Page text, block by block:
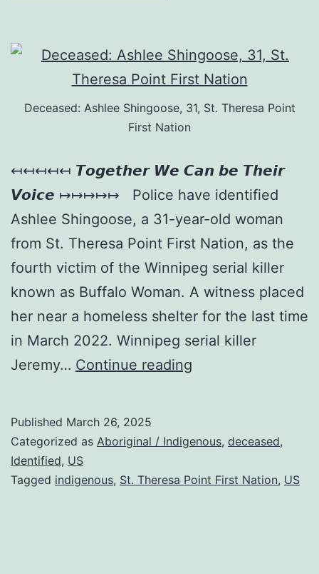
Deceased: Ashlee Shingoose, 31, St. Theresa Point
First Nation
↤↤↤↤↤ 𝙏𝙤𝙜𝙚𝙩𝙝𝙚𝙧 𝙒𝙚 𝘾𝙖𝙣 𝙗𝙚 𝙏𝙝𝙚𝙞𝙧
𝙑𝙤𝙞𝙘𝙚 ↦↦↦↦↦ Police have identified
Ashlee Shingoose, a 31-year-old woman
from St. Theresa Point First Nation, as the
fourth victim of the Winnipeg serial killer
known as Buffalo Woman. A witness placed
her near a homeless shelter for the last time
in March 2022. Winnipeg serial killer
Jeremy… Continue reading
Published March 26, 2025
Categorized as Aboriginal / Indigenous, deceased,
Identified, US
Tagged indigenous, St. Theresa Point First Nation, US